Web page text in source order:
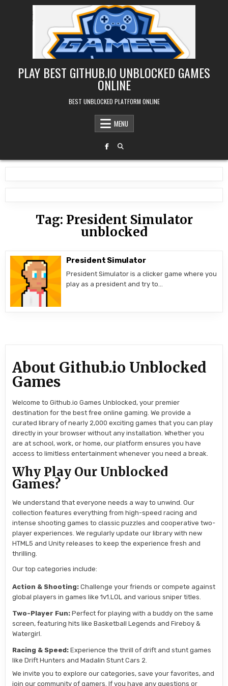
PLAY BEST GITHUB.IO UNBLOCKED GAMES
ONLINE
BEST UNBLOCKED PLATFORM ONLINE
MENU
Tag: President Simulator
unblocked
President Simulator
President Simulator is a clicker game where you
play as a president and try to…
About Github.io Unblocked
Games
Welcome to Github.io Games Unblocked, your premier
destination for the best free online gaming. We provide a
curated library of nearly 2,000 exciting games that you can play
directly in your browser without any installation. Whether you
are at school, work, or home, our platform ensures you have
access to limitless entertainment whenever you need a break.
Why Play Our Unblocked
Games?
We understand that everyone needs a way to unwind. Our
collection features everything from high-speed racing and
intense shooting games to classic puzzles and cooperative two-
player experiences. We regularly update our library with new
HTML5 and Unity releases to keep the experience fresh and
thrilling.
Our top categories include:
Action & Shooting: Challenge your friends or compete against
global players in games like 1v1.LOL and various sniper titles.
Two-Player Fun: Perfect for playing with a buddy on the same
screen, featuring hits like Basketball Legends and Fireboy &
Watergirl.
Racing & Speed: Experience the thrill of drift and stunt games
like Drift Hunters and Madalin Stunt Cars 2.
We invite you to explore our categories, save your favorites, and
join our community of gamers. If you have any questions or